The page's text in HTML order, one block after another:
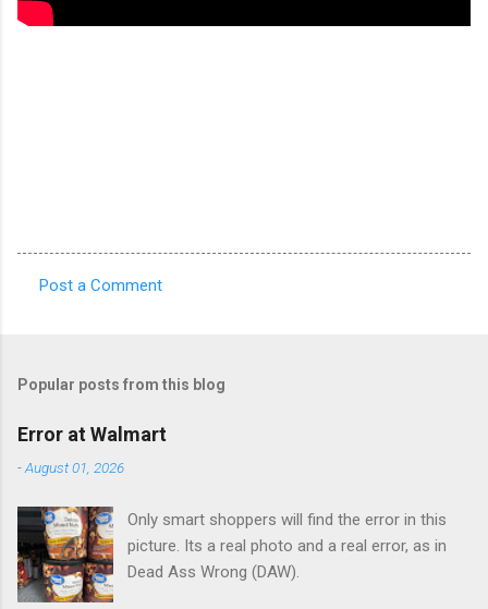
m
e
n
s
Post a Comment
Popular posts from this blog
Error at Walmart
-August 01, 2026
Only smart shoppers will find the error in this
picture. Its a real photo and a real error, as in
Dead Ass Wrong (DAW).